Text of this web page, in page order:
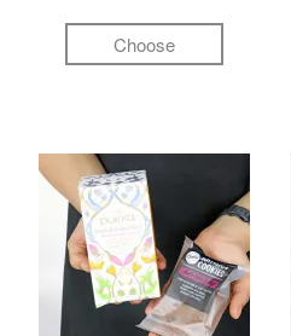
Choose